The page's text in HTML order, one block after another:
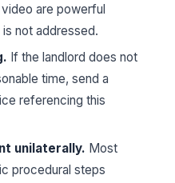
are powerful
not addressed.
If the landlord does not
time, send a
referencing this
unilaterally. Most
procedural steps